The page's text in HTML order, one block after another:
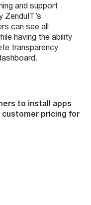
and support
ZenduIT’s
can see all
having the ability
transparency
to install apps
customer pricing for